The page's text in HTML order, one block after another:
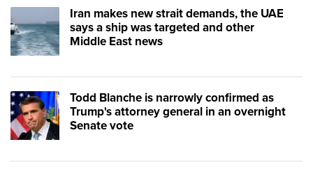
Iran makes new strait demands, the UAE
says a ship was targeted and other
Middle East news
Todd Blanche is narrowly confirmed as
Trump's attorney general in an overnight
Senate vote